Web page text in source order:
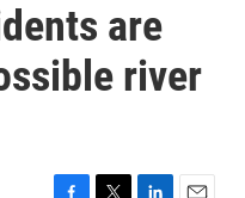
are
river